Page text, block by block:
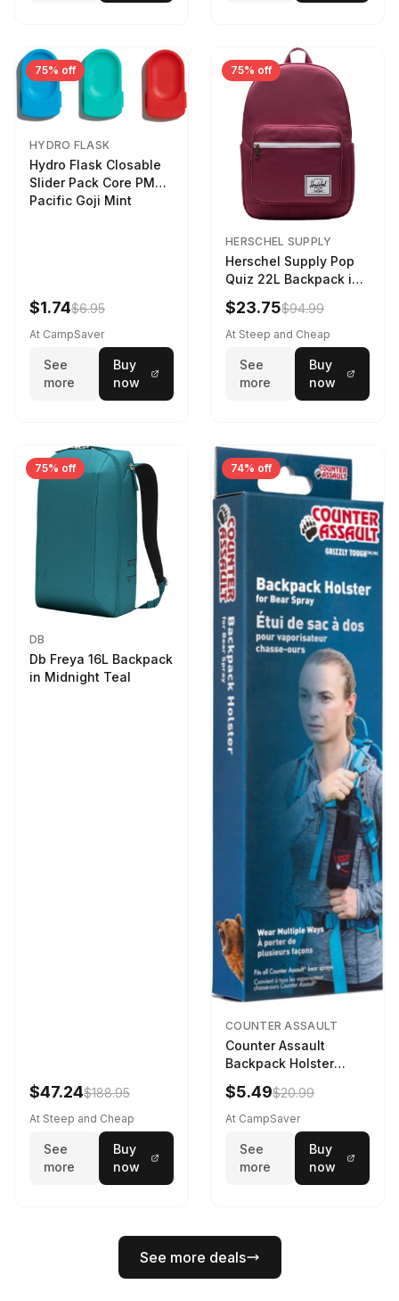
75% off
HYDRO FLASK
Hydro Flask Closable
Slider Pack Core PMG
Pacific Goji Mint
$1.74$6.95
At CampSaver
See
more
Buy
now
75% off
HERSCHEL SUPPLY
Herschel Supply Pop
Quiz 22L Backpack in
Violet Quartz
$23.75$94.99
At Steep and Cheap
See
more
Buy
now
75% off
DB
Db Freya 16L Backpack
in Midnight Teal
$47.24$188.95
At Steep and Cheap
See
more
Buy
now
74% off
COUNTER ASSAULT
Counter Assault
Backpack Holster
Black
$5.49$20.99
At CampSaver
See
more
Buy
now
See more deals